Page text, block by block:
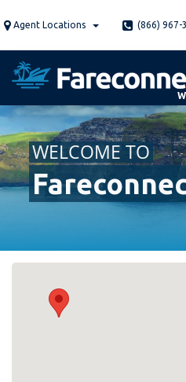
to Agent Locations (866) 967-
WELCOME TO